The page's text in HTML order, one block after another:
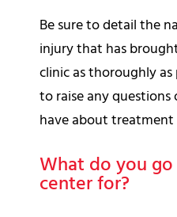
Be sure to detail the
injury that has
clinic as thoroughly
to raise any
have about
What do you
center for?